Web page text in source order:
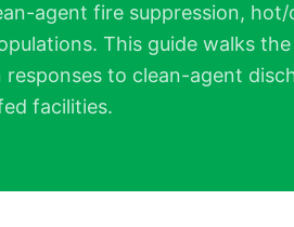
agent fire suppression,
This guide walks the
responses to clean-agent
facilities.